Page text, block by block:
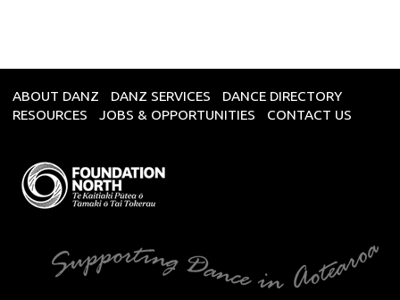
ABOUT DANZ DANZ SERVICES
DANCE DIRECTORY
RESOURCES
JOBS & OPPORTUNITIES CONTACT US